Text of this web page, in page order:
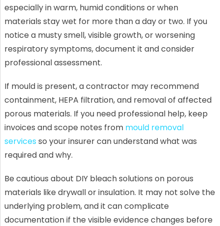
especially in warm, humid conditions or when
materials stay wet for more than a day or two. If you
notice a musty smell, visible growth, or worsening
respiratory symptoms, document it and consider
professional assessment.
If mould is present, a contractor may recommend
containment, HEPA filtration, and removal of affected
porous materials. If you need professional help, keep
invoices and scope notes from mould removal
services so your insurer can understand what was
required and why.
Be cautious about DIY bleach solutions on porous
materials like drywall or insulation. It may not solve the
underlying problem, and it can complicate
documentation if the visible evidence changes before